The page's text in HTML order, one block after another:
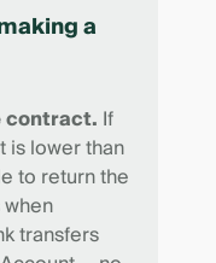
a
contract. If
is lower than
to return the
transfers